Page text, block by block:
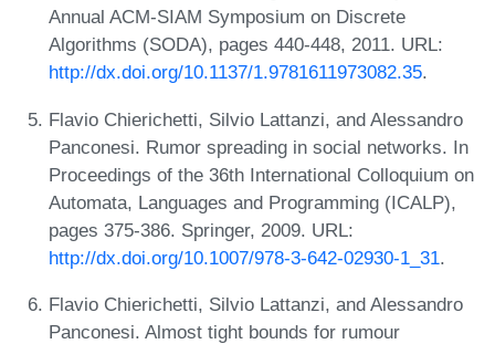
Annual ACM-SIAM Symposium on Discrete
Algorithms (SODA), pages 440-448, 2011. URL:
http://dx.doi.org/10.1137/1.9781611973082.35.
Flavio Chierichetti, Silvio Lattanzi, and Alessandro
Panconesi. Rumor spreading in social networks. In
Proceedings of the 36th International Colloquium on
Automata, Languages and Programming (ICALP),
pages 375-386. Springer, 2009. URL:
http://dx.doi.org/10.1007/978-3-642-02930-1_31.
Flavio Chierichetti, Silvio Lattanzi, and Alessandro
Panconesi. Almost tight bounds for rumour